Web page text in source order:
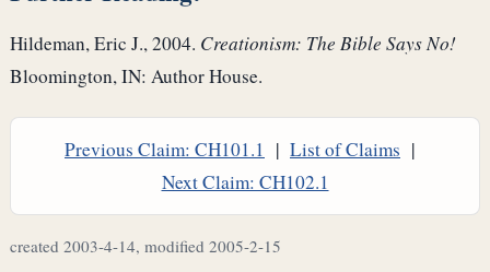
Hildeman, Eric J., 2004. Creationism: The Bible Says No!
Bloomington, IN: Author House.
Previous Claim: CH101.1 | List of Claims |
Next Claim: CH102.1
created 2003-4-14, modified 2005-2-15